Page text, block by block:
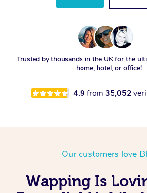
Trusted by thousands in the UK for the
home, hotel, or office!
4.9 from 35,052
Our customers love
Wapping Is